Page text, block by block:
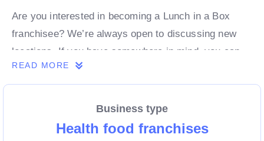
Are you interested in becoming a Lunch in a Box
franchisee? We’re always open to discussing new
locations. If you have somewhere in mind, you can
book a discovery call with one of our team.
READ MORE
Business type
Health food franchises